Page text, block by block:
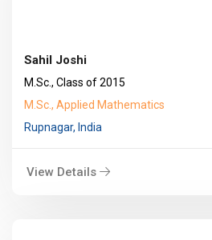
Sahil Joshi
M.Sc., Class of 2015
M.Sc., Applied Mathematics
Rupnagar, India
View Details